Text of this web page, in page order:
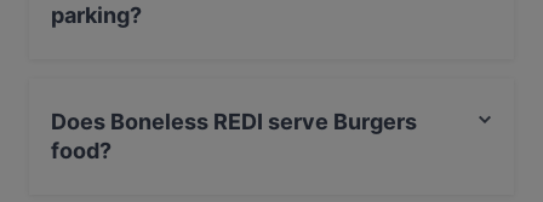
parking?
Does Boneless REDI serve Burgers
food?